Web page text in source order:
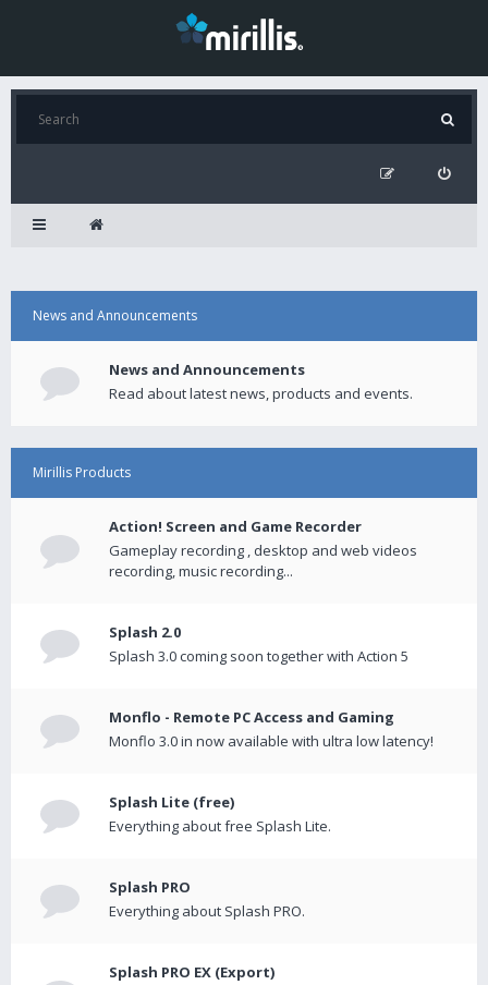
News and Announcements
News and Announcements
Read about latest news, products and events.
Mirillis Products
Action! Screen and Game Recorder
Gameplay recording , desktop and web videos
recording, music recording...
Splash 2.0
Splash 3.0 coming soon together with Action 5
Monflo - Remote PC Access and Gaming
Monflo 3.0 in now available with ultra low latency!
Splash Lite (free)
Everything about free Splash Lite.
Splash PRO
Everything about Splash PRO.
Splash PRO EX (Export)